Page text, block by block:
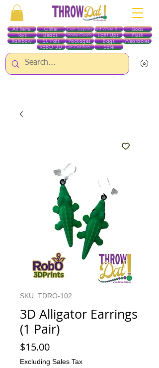
All Items
Toys
Beads
Glitter Red White & Blue
Craft Supplies Boas
Home Goods
Rainbow St. Pats Packages Bags Wearables
Light Ups Plush
Gift Certificates
RobO 3D Sale
SKU: TDRO-102
3D Alligator Earrings
(1 Pair)
$15.00Price
Excluding Sales Tax